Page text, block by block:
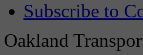
Subscribe to
Oakland